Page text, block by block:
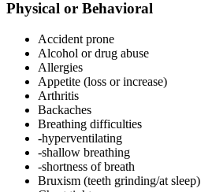
Physical or Behavioral
Accident prone
Alcohol or drug abuse
Allergies
Appetite (loss or increase)
Arthritis
Backaches
Breathing difficulties
-hyperventilating
-shallow breathing
-shortness of breath
Bruxism (teeth grinding/at sleep)